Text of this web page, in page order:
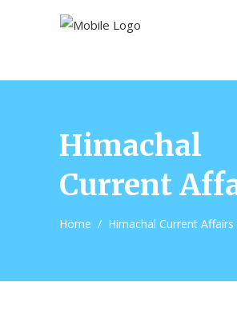
Himachal
Current
Home / Himachal Current Affairs